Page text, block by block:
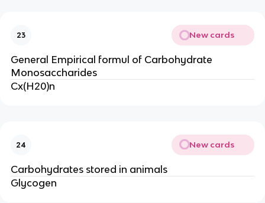
23 New cards
General Empirical formul of Carbohydrate
Monosaccharides
Cx(H20)n
24 New cards
Carbohydrates stored in animals
Glycogen